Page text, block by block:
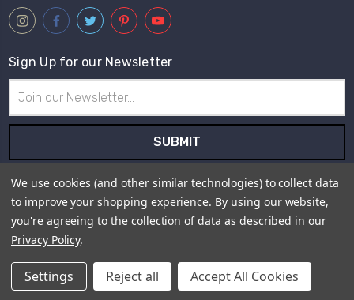
Sign Up for our Newsletter
Address
Subscribe to our newsletter and receive first hand information
and offers from Live for Tweed.
Payment Method
We use cookies (and other similar technologies) to collect data
to improve your shopping experience. By using our website,
you're agreeing to the collection of data as described in our
Privacy Policy.
Settings Reject all Accept All Cookies